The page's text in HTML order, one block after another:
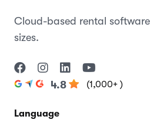
Cloud-based rental
sizes.
4.8 (1,000+ )
Language